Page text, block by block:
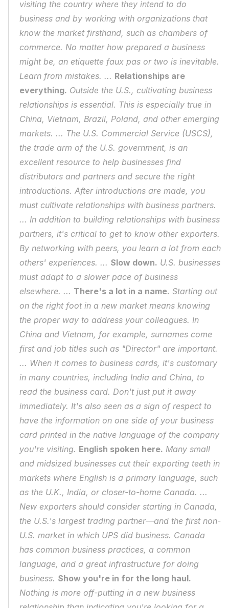
visiting the country where they intend to do
business and by working with organizations that
know the market firsthand, such as chambers of
commerce. No matter how prepared a business
might be, an etiquette faux pas or two is inevitable.
Learn from mistakes. ... Relationships are
everything. Outside the U.S., cultivating business
relationships is essential. This is especially true in
China, Vietnam, Brazil, Poland, and other emerging
markets. ... The U.S. Commercial Service (USCS),
the trade arm of the U.S. government, is an
excellent resource to help businesses find
distributors and partners and secure the right
introductions. After introductions are made, you
must cultivate relationships with business partners.
... In addition to building relationships with business
partners, it's critical to get to know other exporters.
By networking with peers, you learn a lot from each
others' experiences. ... Slow down. U.S. businesses
must adapt to a slower pace of business
elsewhere. ... There's a lot in a name. Starting out
on the right foot in a new market means knowing
the proper way to address your colleagues. In
China and Vietnam, for example, surnames come
first and job titles such as "Director" are important.
... When it comes to business cards, it's customary
in many countries, including India and China, to
read the business card. Don't just put it away
immediately. It's also seen as a sign of respect to
have the information on one side of your business
card printed in the native language of the company
you're visiting. English spoken here. Many small
and midsized businesses cut their exporting teeth in
markets where English is a primary language, such
as the U.K., India, or closer-to-home Canada. ...
New exporters should consider starting in Canada,
the U.S.'s largest trading partner—and the first non-
U.S. market in which UPS did business. Canada
has common business practices, a common
language, and a great infrastructure for doing
business. Show you're in for the long haul.
Nothing is more off-putting in a new business